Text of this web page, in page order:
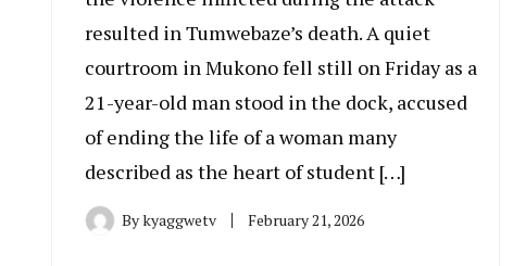
resulted in Tumwebaze’s death. A quiet
courtroom in Mukono fell still on Friday as a
21-year-old man stood in the dock, accused
of ending the life of a woman many
described as the heart of student […]
Bykyaggwetv February 21, 2026